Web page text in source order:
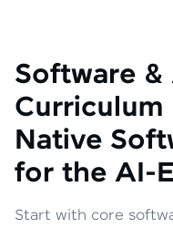
Software
Curriculum
Native
for the AI-
Start with core